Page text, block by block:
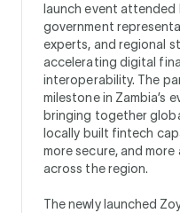
launch event
government
experts, and regional
accelerating digital
interoperability. The
milestone in Zambia’s
bringing together
locally built fintech
more secure, and
across the region.
The newly launched